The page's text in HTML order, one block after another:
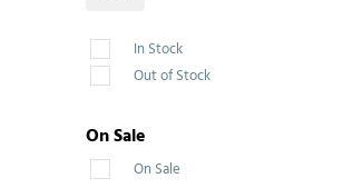
In Stock
Out of Stock
On Sale
On Sale